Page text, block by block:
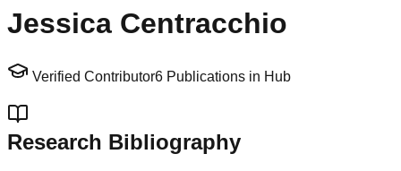
Jessica Centracchio
Verified Contributor6 Publications in Hub
Research Bibliography